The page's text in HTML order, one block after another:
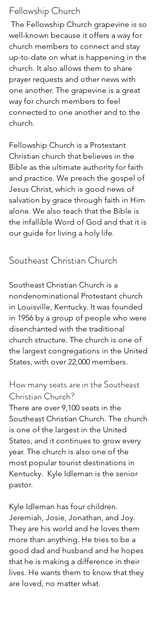
Fellowship Church
The Fellowship Church grapevine is so
well-known because it offers a way for
church members to connect and stay
up-to-date on what is happening in the
church. It also allows them to share
prayer requests and other news with
one another. The grapevine is a great
way for church members to feel
connected to one another and to the
church.
Fellowship Church is a Protestant
Christian church that believes in the
Bible as the ultimate authority for faith
and practice. We preach the gospel of
Jesus Christ, which is good news of
salvation by grace through faith in Him
alone. We also teach that the Bible is
the infallible Word of God and that it is
our guide for living a holy life.
Southeast Christian Church
Southeast Christian Church is a
nondenominational Protestant church
in Louisville, Kentucky. It was founded
in 1956 by a group of people who were
disenchanted with the traditional
church structure. The church is one of
the largest congregations in the United
States, with over 22,000 members.
How many seats are in the Southeast
Christian Church?
There are over 9,100 seats in the
Southeast Christian Church. The church
is one of the largest in the United
States, and it continues to grow every
year. The church is also one of the
most popular tourist destinations in
Kentucky.  Kyle Idleman is the senior
pastor.
Kyle Idleman has four children.
Jeremiah, Josie, Jonathan, and Joy.
They are his world and he loves them
more than anything. He tries to be a
good dad and husband and he hopes
that he is making a difference in their
lives. He wants them to know that they
are loved, no matter what.